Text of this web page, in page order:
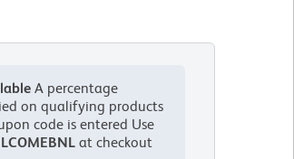
A percentage
on qualifying products
code is entered Use
at checkout